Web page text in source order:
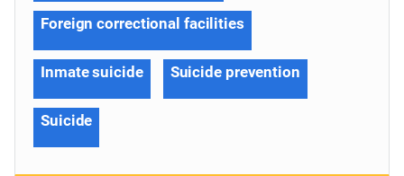
Foreign correctional facilities
Inmate suicide Suicide prevention
Suicide